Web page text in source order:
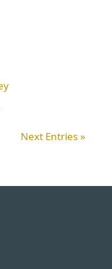
Next Entries »